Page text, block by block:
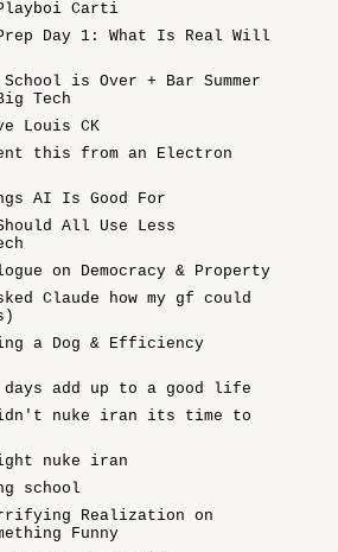
Carti
Day 1: What Is Real Will
is Over + Bar Summer
Tech
Louis CK
this from an Electron
AI Is Good For
All Use Less
on Democracy & Property
Claude how my gf could
a Dog & Efficiency
add up to a good life
nuke iran its time to
nuke iran
school
Realization on
Funny